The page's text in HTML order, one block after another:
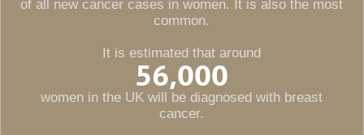
of all new cancer cases in women. It is also the most
common.
It is estimated that around
56,000
women in the UK will be diagnosed with breast
cancer.